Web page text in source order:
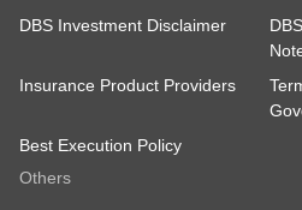
DBS Investment Disclaimer
Insurance Product Providers
Best Execution Policy
Others